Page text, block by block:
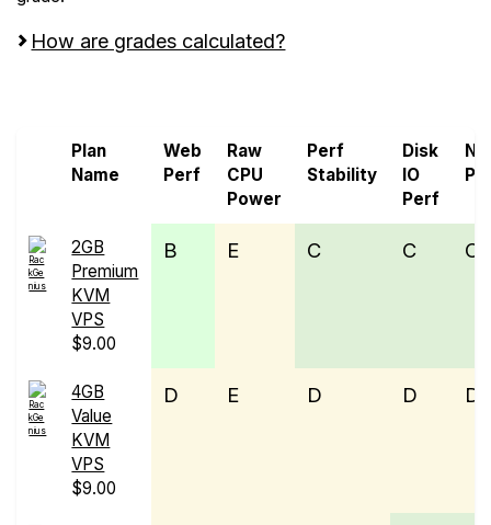
How are grades calculated?
Plan
Name
Web
Perf
Raw
CPU
Power
Perf
Stability
Disk
IO
Perf
2GB
Premium
KVM
VPS
$9.00
B E C C C
4GB
Value
KVM
VPS
$9.00
D E D D D